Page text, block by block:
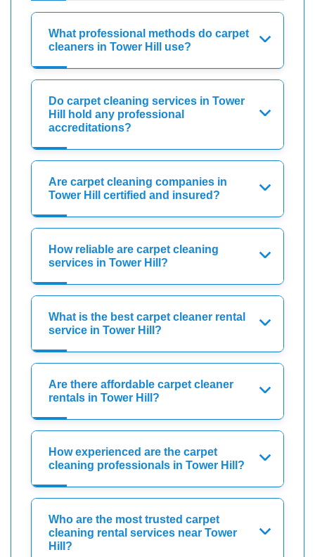
What professional methods do carpet
cleaners in Tower Hill use?
Do carpet cleaning services in Tower
Hill hold any professional
accreditations?
Are carpet cleaning companies in
Tower Hill certified and insured?
How reliable are carpet cleaning
services in Tower Hill?
What is the best carpet cleaner rental
service in Tower Hill?
Are there affordable carpet cleaner
rentals in Tower Hill?
How experienced are the carpet
cleaning professionals in Tower Hill?
Who are the most trusted carpet
cleaning rental services near Tower
Hill?